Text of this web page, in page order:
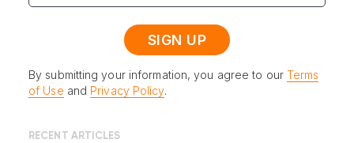
By submitting your information, you agree to our Terms
of Use and Privacy Policy.
RECENT ARTICLES